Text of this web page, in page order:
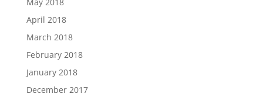
April 2018
March 2018
February 2018
January 2018
December 2017